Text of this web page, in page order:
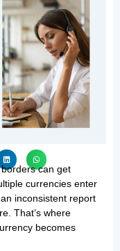
can get
currencies enter
inconsistent report
That’s where
becomes